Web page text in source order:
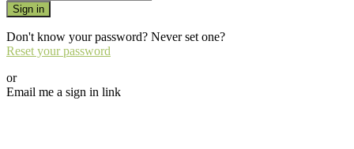
Sign in
Don't know your password? Never set one?
Reset your password
or
Email me a sign in link